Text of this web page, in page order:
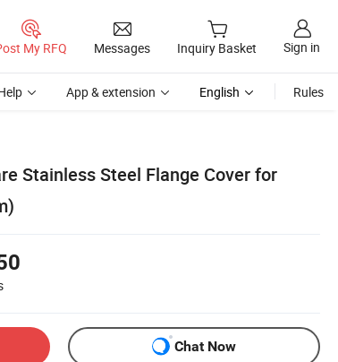
My RFQ Messages Inquiry Basket Sign in
App & extension English Rules
Stainless Steel Flange Cover for
Chat Now